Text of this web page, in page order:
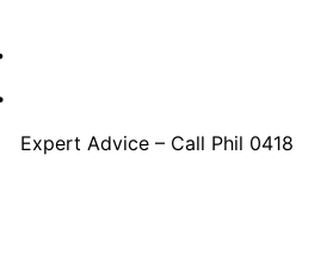
Expert Advice – Call Phil 0418